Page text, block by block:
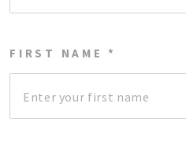
FIRST NAME *